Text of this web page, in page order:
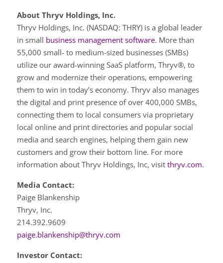
About Thryv Holdings, Inc.
Thryv Holdings, Inc. (NASDAQ: THRY) is a global leader
in small business management software. More than
55,000 small- to medium-sized businesses (SMBs)
utilize our award-winning SaaS platform, Thryv®, to
grow and modernize their operations, empowering
them to win in today’s economy. Thryv also manages
the digital and print presence of over 400,000 SMBs,
connecting them to local consumers via proprietary
local online and print directories and popular social
media and search engines, helping them gain new
customers and grow their bottom line. For more
information about Thryv Holdings, Inc, visit thryv.com.
Media Contact:
Paige Blankenship
Thryv, Inc.
214.392.9609
paige.blankenship@thryv.com
Investor Contact: